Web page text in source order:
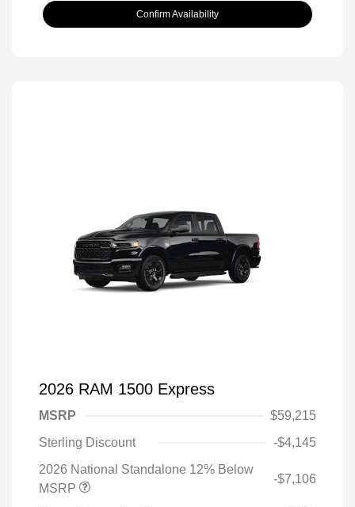
Confirm Availability
2026 RAM 1500 Express
MSRP
$59,215
Sterling Discount
-$4,145
2026 National Standalone 12% Below
MSRP
-$7,106